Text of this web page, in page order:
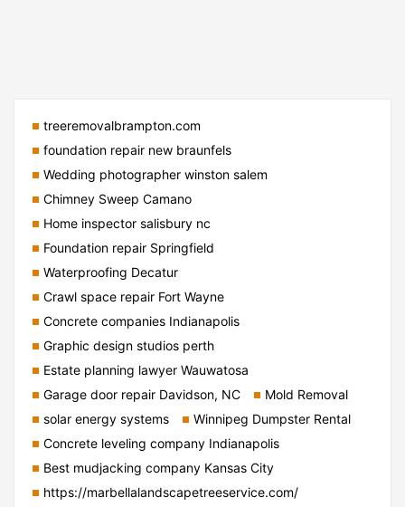
treeremovalbrampton.com
foundation repair new braunfels
Wedding photographer winston salem
Chimney Sweep Camano
Home inspector salisbury nc
Foundation repair Springfield
Waterproofing Decatur
Crawl space repair Fort Wayne
Concrete companies Indianapolis
Graphic design studios perth
Estate planning lawyer Wauwatosa
Garage door repair Davidson, NC
Mold Removal
solar energy systems
Winnipeg Dumpster Rental
Concrete leveling company Indianapolis
Best mudjacking company Kansas City
https://marbellalandscapetreeservice.com/